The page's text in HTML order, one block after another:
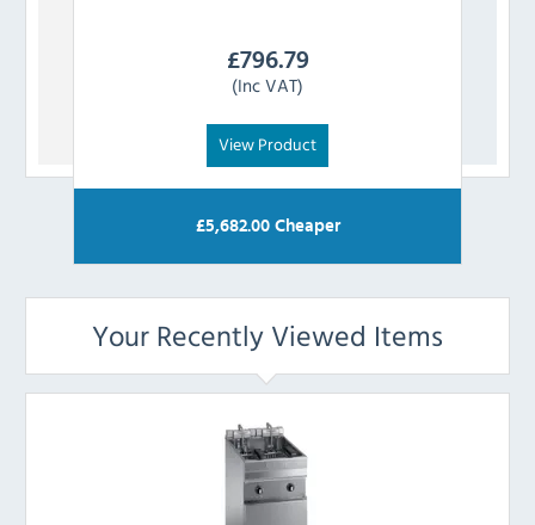
£796.79
(Inc VAT)
View Product
£5,682.00Cheaper
Your Recently Viewed Items